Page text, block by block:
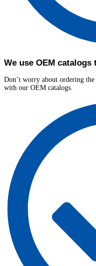
We use OEM
Don’t worry about ordering
with our OEM catalogs.